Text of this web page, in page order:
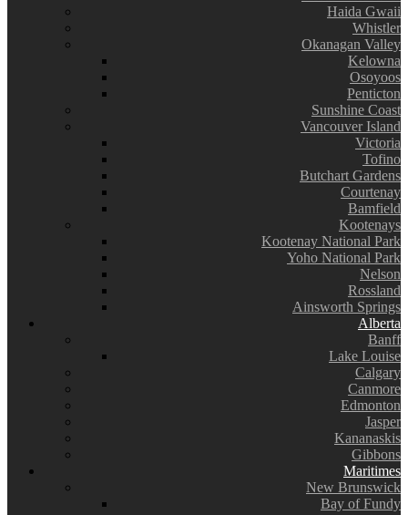
Haida Gwaii
Whistler
Okanagan Valley
Kelowna
Osoyoos
Penticton
Sunshine Coast
Vancouver Island
Victoria
Tofino
Butchart Gardens
Courtenay
Bamfield
Kootenays
Kootenay National Park
Yoho National Park
Nelson
Rossland
Ainsworth Springs
Alberta
Banff
Lake Louise
Calgary
Canmore
Edmonton
Jasper
Kananaskis
Gibbons
Maritimes
New Brunswick
Bay of Fundy